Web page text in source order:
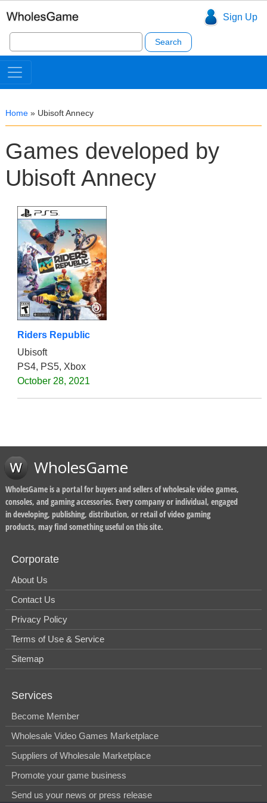
Sign Up
Search
for:
Home » Ubisoft Annecy
Games developed by
Ubisoft Annecy
Riders Republic
Ubisoft
PS4, PS5, Xbox
October 28, 2021
WholesGame
WholesGame is a portal for buyers and sellers of wholesale video games,
consoles, and gaming accessories. Every company or individual, engaged
in developing, publishing, distribution, or retail of video gaming
products, may find something useful on this site.
Corporate
About Us
Contact Us
Privacy Policy
Terms of Use & Service
Sitemap
Services
Become Member
Wholesale Video Games Marketplace
Suppliers of Wholesale Marketplace
Promote your game business
Send us your news or press release